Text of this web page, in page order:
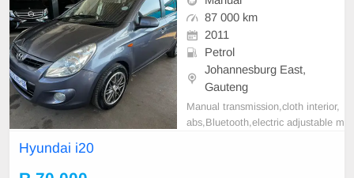
87 000 km
2011
Petrol
Johannesburg East,
Gauteng
Manual transmission,cloth interior,
abs,Bluetooth,electric adjustable m
Hyundai i20